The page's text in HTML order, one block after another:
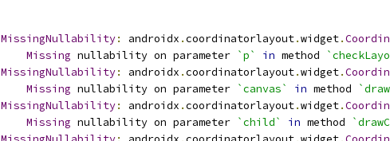
MissingNullability: androidx .coordinatorlayout.widget.
Missing nullability on parameter `p` in method
MissingNullability: androidx .coordinatorlayout.widget.
Missing nullability on parameter `canvas` in method
MissingNullability: androidx .coordinatorlayout.widget.
Missing nullability on parameter `child` in method